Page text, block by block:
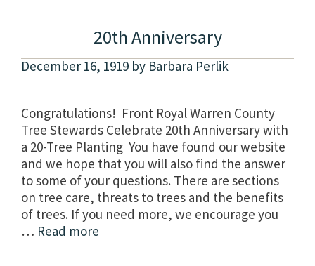
20th Anniversary
December 16, 1919 by Barbara Perlik
Congratulations! Front Royal Warren County
Tree Stewards Celebrate 20th Anniversary with
a 20-Tree Planting You have found our website
and we hope that you will also find the answer
to some of your questions. There are sections
on tree care, threats to trees and the benefits
of trees. If you need more, we encourage you
… Read more